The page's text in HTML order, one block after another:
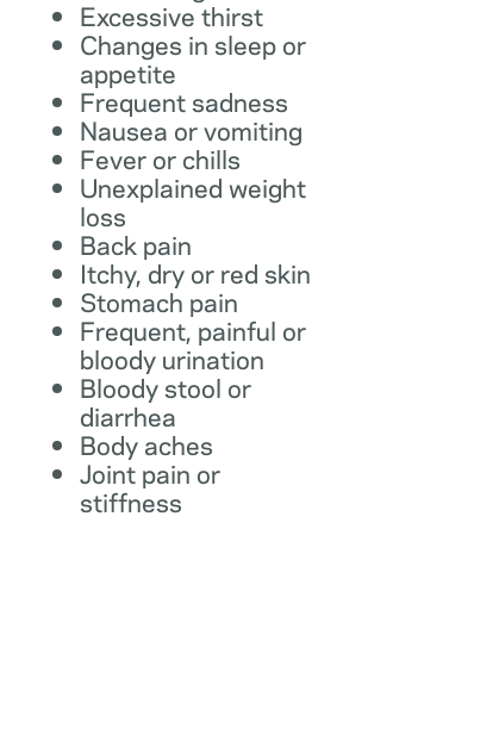
Excessive thirst
Changes in sleep or
appetite
Frequent sadness
Nausea or vomiting
Fever or chills
Unexplained weight
loss
Back pain
Itchy, dry or red skin
Stomach pain
Frequent, painful or
bloody urination
Bloody stool or
diarrhea
Body aches
Joint pain or
stiffness